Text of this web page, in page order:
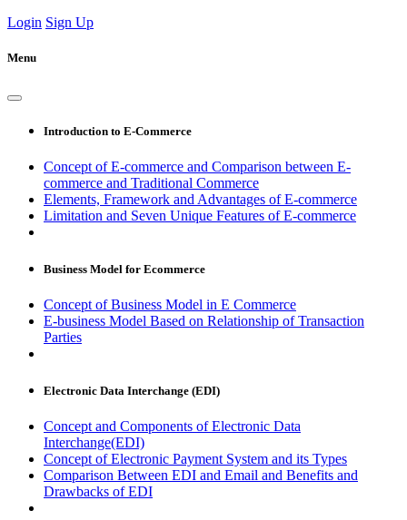
Login Sign Up
Menu
Introduction to E-Commerce
Concept of E-commerce and Comparison between E-
commerce and Traditional Commerce
Elements, Framework and Advantages of E-commerce
Limitation and Seven Unique Features of E-commerce
Business Model for Ecommerce
Concept of Business Model in E Commerce
E-business Model Based on Relationship of Transaction
Parties
Electronic Data Interchange (EDI)
Concept and Components of Electronic Data
Interchange(EDI)
Concept of Electronic Payment System and its Types
Comparison Between EDI and Email and Benefits and
Drawbacks of EDI